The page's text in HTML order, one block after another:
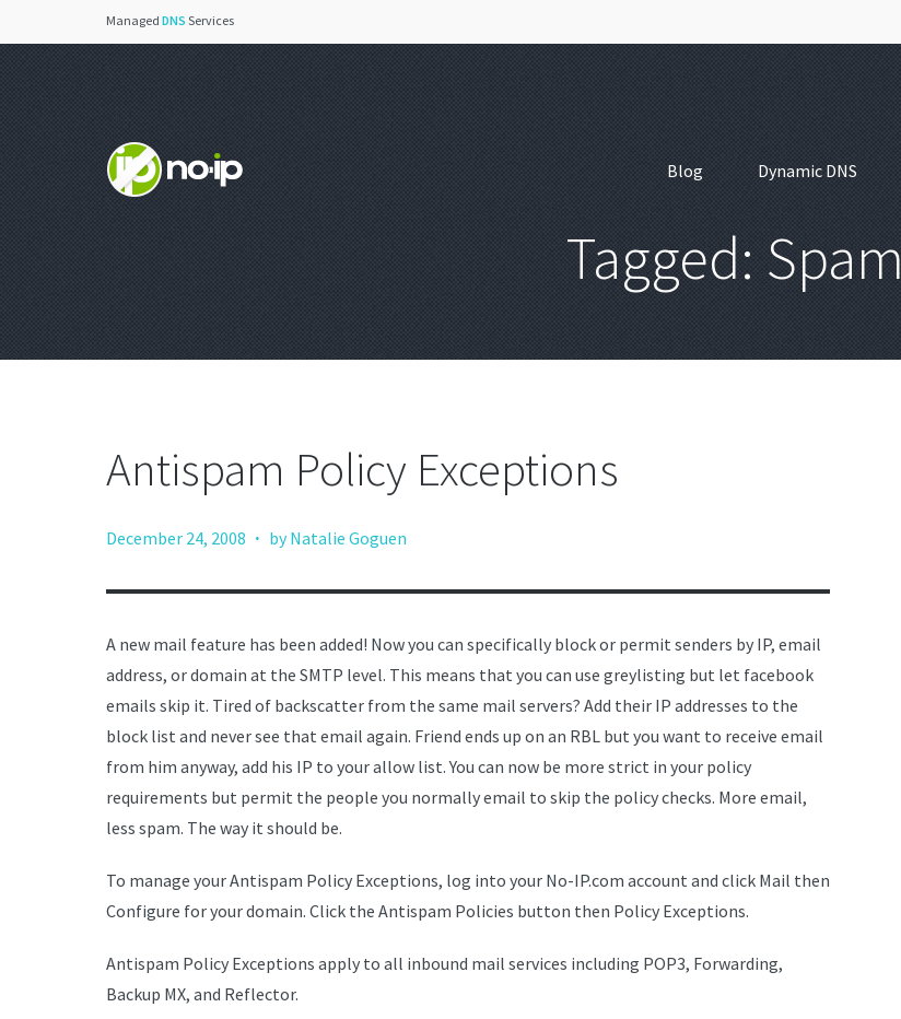
Managed DNS Services
Blog Dynamic DNS
Tagged: Spam
Antispam Policy Exceptions
December 24, 2008 · by Natalie Goguen
A new mail feature has been added! Now you can specifically block or permit senders by IP, email
address, or domain at the SMTP level. This means that you can use greylisting but let facebook
emails skip it. Tired of backscatter from the same mail servers? Add their IP addresses to the
block list and never see that email again. Friend ends up on an RBL but you want to receive email
from him anyway, add his IP to your allow list. You can now be more strict in your policy
requirements but permit the people you normally email to skip the policy checks. More email,
less spam. The way it should be.
To manage your Antispam Policy Exceptions, log into your No-IP.com account and click Mail then
Configure for your domain. Click the Antispam Policies button then Policy Exceptions.
Antispam Policy Exceptions apply to all inbound mail services including POP3, Forwarding,
Backup MX, and Reflector.